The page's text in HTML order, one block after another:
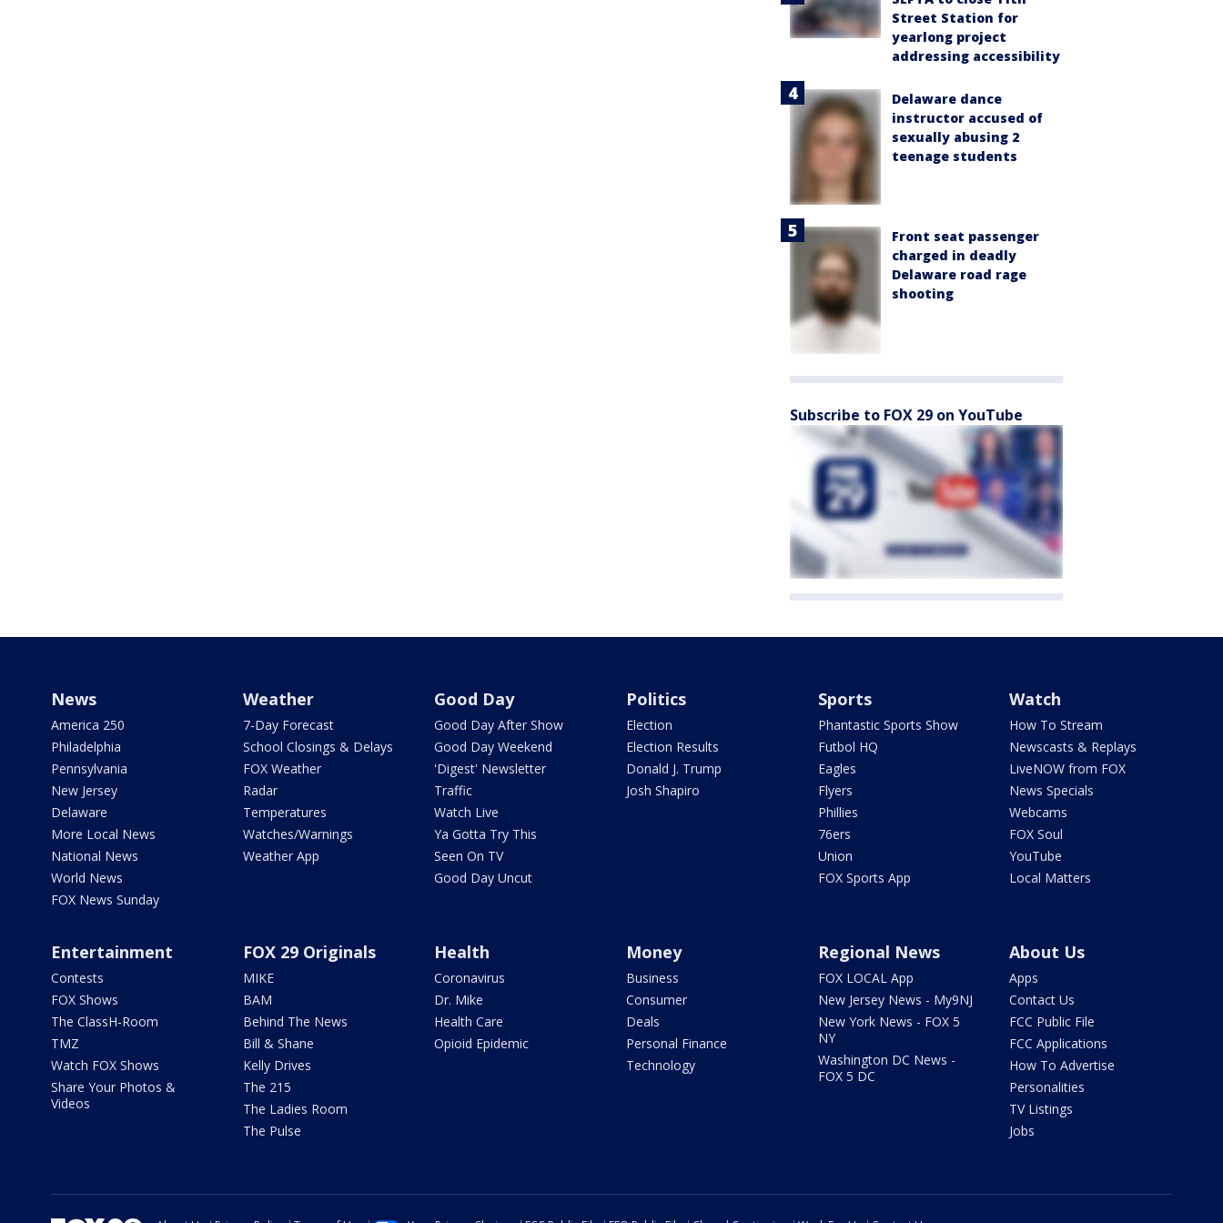
Street Station for
yearlong project
addressing accessibility
Delaware dance
instructor accused of
sexually abusing 2
teenage students
Front seat passenger
charged in deadly
Delaware road rage
shooting
Subscribe to FOX 29 on YouTube
News
America 250
Philadelphia
Pennsylvania
New Jersey
Delaware
More Local News
National News
World News
FOX News Sunday
Weather
7-Day Forecast
School Closings & Delays
FOX Weather
Radar
Temperatures
Watches/Warnings
Weather App
Good Day
Good Day After Show
Good Day Weekend
'Digest' Newsletter
Traffic
Watch Live
Ya Gotta Try This
Seen On TV
Good Day Uncut
Politics
Election
Election Results
Donald J. Trump
Josh Shapiro
Sports
Phantastic Sports Show
Futbol HQ
Eagles
Flyers
Phillies
76ers
Union
FOX Sports App
Watch
How To Stream
Newscasts & Replays
LiveNOW from FOX
News Specials
Webcams
FOX Soul
YouTube
Local Matters
Entertainment
Contests
FOX Shows
The ClassH-Room
TMZ
Watch FOX Shows
Share Your Photos &
Videos
FOX 29 Originals
MIKE
BAM
Behind The News
Bill & Shane
Kelly Drives
The 215
The Ladies Room
The Pulse
Health
Coronavirus
Dr. Mike
Health Care
Opioid Epidemic
Money
Business
Consumer
Deals
Personal Finance
Technology
Regional News
FOX LOCAL App
New Jersey News - My9NJ
New York News - FOX 5
NY
Washington DC News -
FOX 5 DC
About Us
Apps
Contact Us
FCC Public File
FCC Applications
How To Advertise
Personalities
TV Listings
Jobs